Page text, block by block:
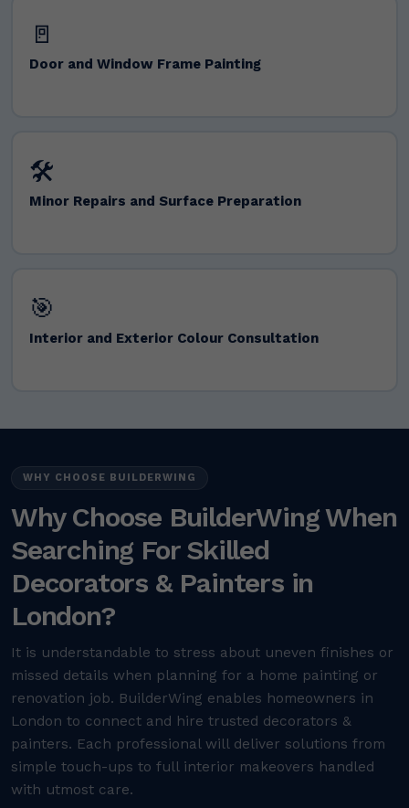
🚪
Door and Window Frame Painting
🛠️
Minor Repairs and Surface Preparation
🎯
Interior and Exterior Colour Consultation
WHY CHOOSE BUILDERWING
Why Choose BuilderWing When
Searching For Skilled
Decorators & Painters in
London?
It is understandable to stress about uneven finishes or
missed details when planning for a home painting or
renovation job. BuilderWing enables homeowners in
London to connect and hire trusted decorators &
painters. Each professional will deliver solutions from
simple touch-ups to full interior makeovers handled
with utmost care.